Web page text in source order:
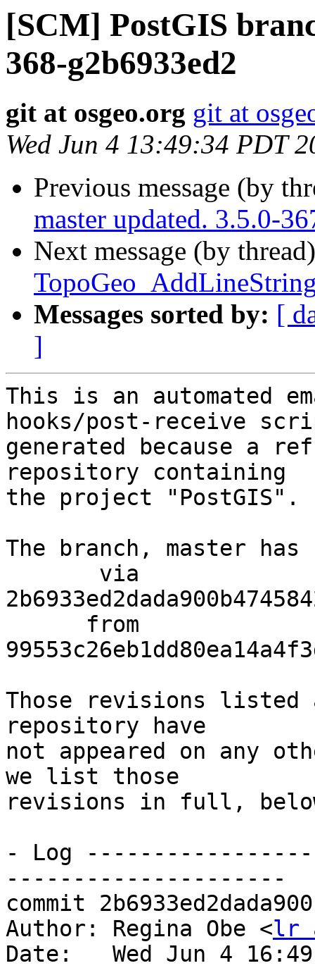
[SCM] PostGIS
368-g2b6933ed2
git at osgeo.org git at
Wed Jun 4 13:49:34 PDT
Previous message (by
master updated. 3.5.0-
Next message (by
Messages sorted by: [
]
This is an automated
hooks/post-receive
generated because a
repository containing
the project "PostGIS".
The branch, master has
Those revisions listed
repository have
not appeared on any
we list those
revisions in full,
- Log
---------------------
commit
Author: Regina Obe <lr
Date:   Wed Jun 4